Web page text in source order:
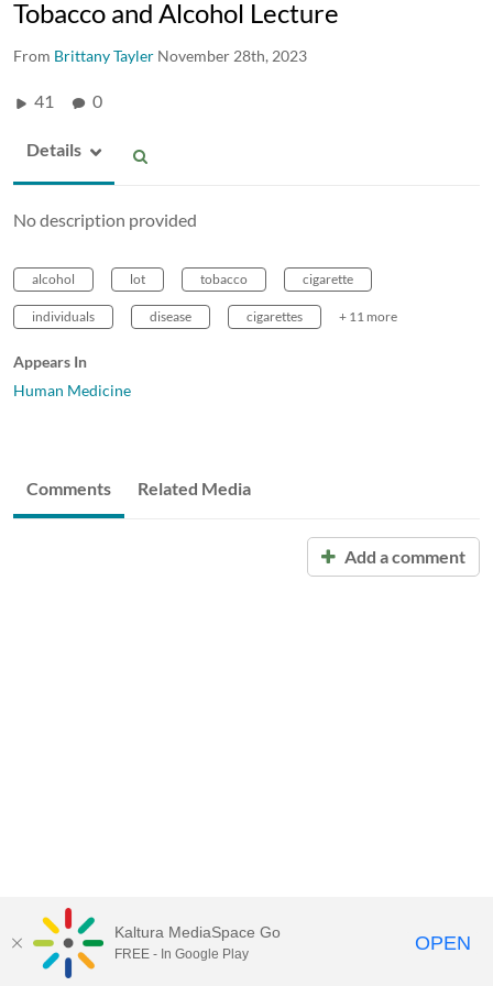
Tobacco and Alcohol Lecture
From Brittany Tayler November 28th, 2023
41 0
Details
No description provided
alcohol lot tobacco cigarette
individuals disease cigarettes + 11 more
Appears In
Human Medicine
Comments Related Media
Add a comment
Kaltura MediaSpace Go
FREE - In Google Play OPEN